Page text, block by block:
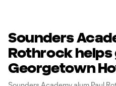
Sounders
Rothrock helps
Georgetown
National